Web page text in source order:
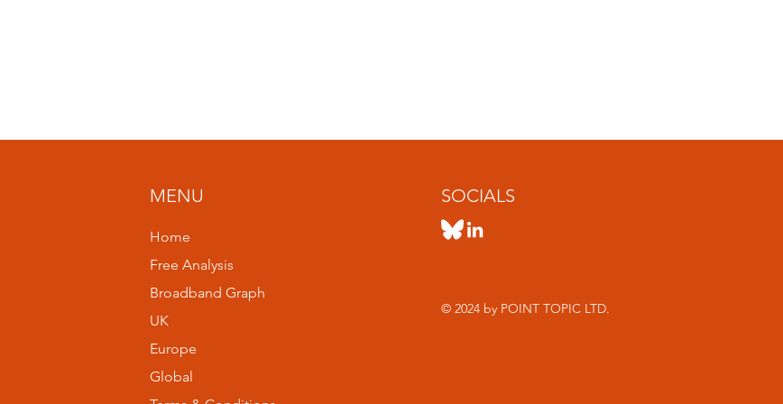
MENU
Home
Free Analysis
Broadband Graph
UK
Europe
Global
SOCIALS
© 2024 by POINT TOPIC LTD.